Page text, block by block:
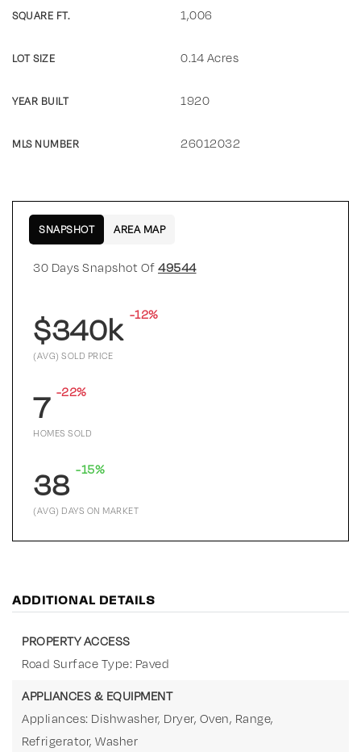
SQUARE FT. 1,006
LOT SIZE 0.14 Acres
YEAR BUILT 1920
MLS NUMBER 26012032
30 Days Snapshot Of 49544
$340k -12%
(AVG) SOLD PRICE
7 -22%
HOMES SOLD
38 -15%
(AVG) DAYS ON MARKET
SNAPSHOT AREA MAP
ADDITIONAL DETAILS
PROPERTY ACCESS
Road Surface Type: Paved
APPLIANCES & EQUIPMENT
Appliances: Dishwasher, Dryer, Oven, Range,
Refrigerator, Washer